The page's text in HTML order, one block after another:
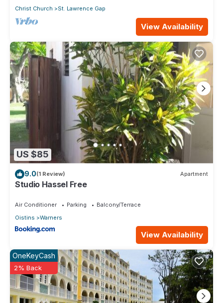
Christ Church St. Lawrence Gap
View Availability
US $85
9.0(1 Review) Apartment
Studio Hassel Free
Air Conditioner Parking
Balcony/Terrace
Oistins
Warners
View Availability
OneKeyCash
2% Back